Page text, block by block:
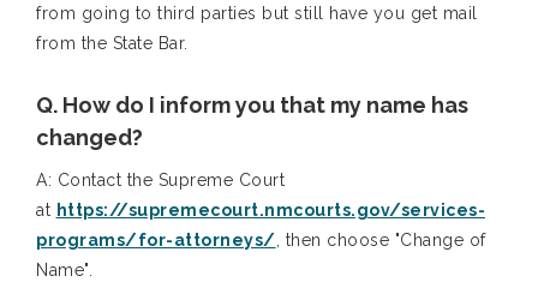
from going to third parties but still have you get mail
from the State Bar.
Q. How do I inform you that my name has
changed?
A: Contact the Supreme Court
at https://supremecourt.nmcourts.gov/services-
programs/for-attorneys/ , then choose "Change of
Name".